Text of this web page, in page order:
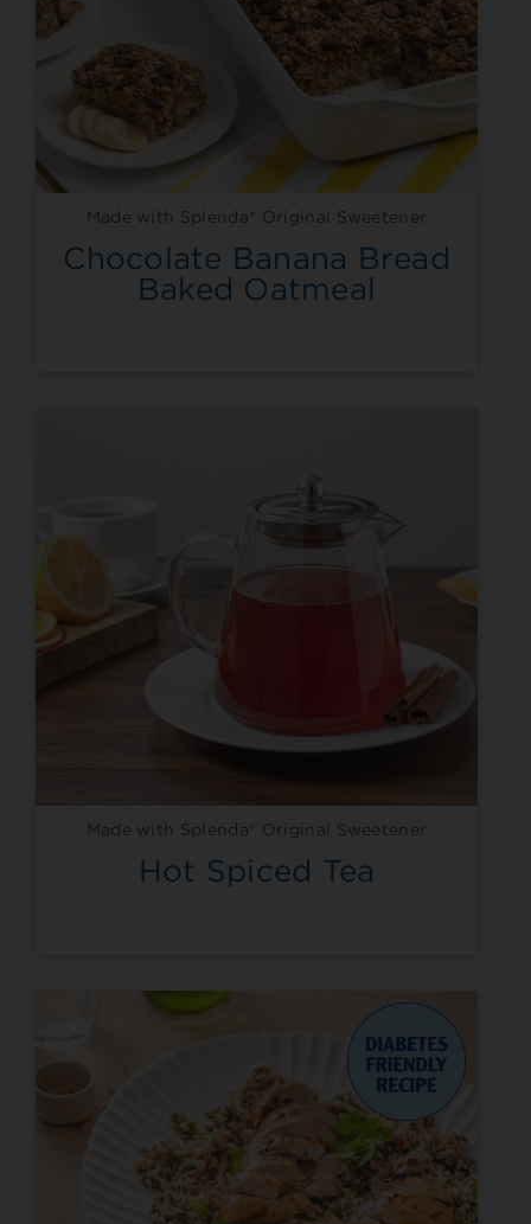
Made with Splenda® Original Sweetener
Chocolate Banana Bread
Baked Oatmeal
Made with Splenda® Original Sweetener
Hot Spiced Tea